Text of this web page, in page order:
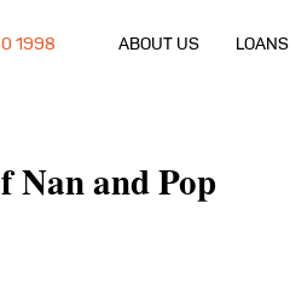
1998 ABOUT US LOANS
Nan and Pop